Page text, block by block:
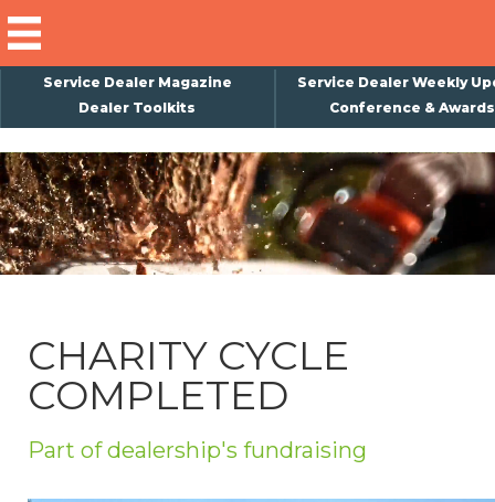
Service Dealer Magazine
Service Dealer Weekly
Dealer Toolkits
Conference & Awards
CHARITY CYCLE
COMPLETED
Part of dealership's fundraising
×
Subscribe
Magazine
Back Issues
About Us
Weekly Update
Special Reports